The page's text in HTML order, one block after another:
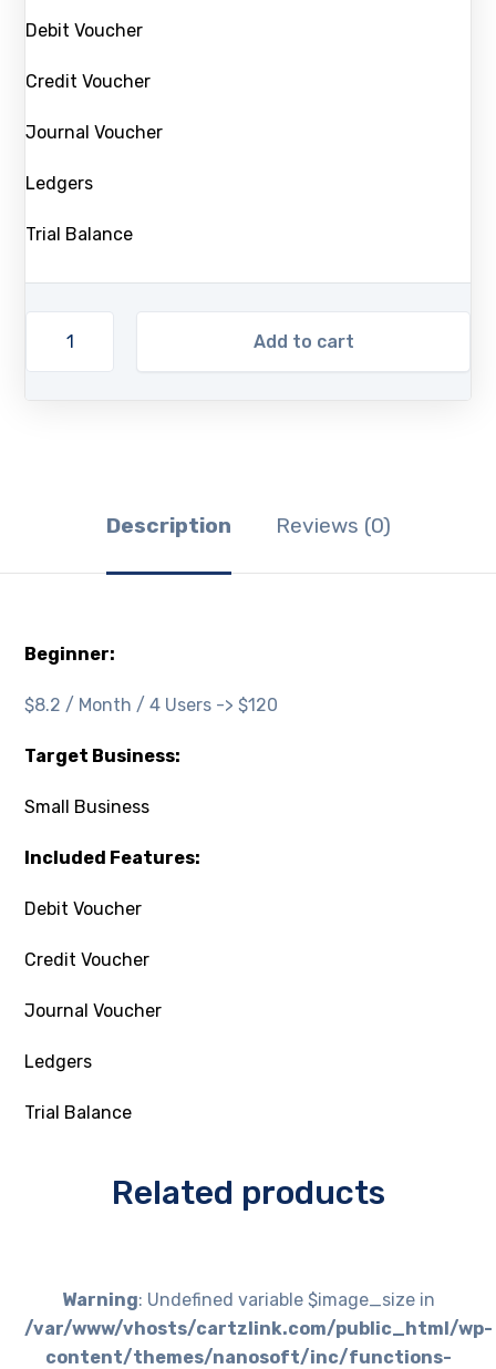
Debit Voucher
Credit Voucher
Journal Voucher
Ledgers
Trial Balance
Add to cart
Description Reviews (0)
Beginner:
$8.2 / Month / 4 Users -> $120
Target Business:
Small Business
Included Features:
Debit Voucher
Credit Voucher
Journal Voucher
Ledgers
Trial Balance
Related products
Warning: Undefined variable $image_size in
/var/www/vhosts/cartzlink.com/public_html/wp-
content/themes/nanosoft/inc/functions-